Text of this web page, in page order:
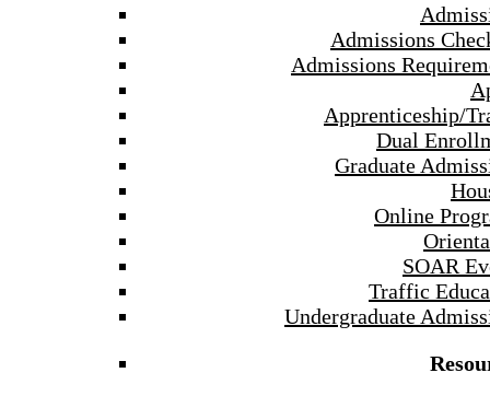
Admissions
Admissions
Apprenticeship/
Dual
Graduate
Online
SOAR
Traffic
Undergraduate